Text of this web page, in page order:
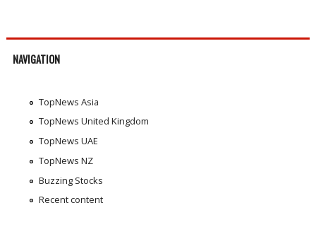
NAVIGATION
TopNews Asia
TopNews United Kingdom
TopNews UAE
TopNews NZ
Buzzing Stocks
Recent content